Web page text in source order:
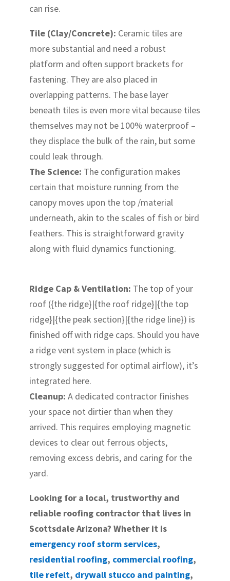
can rise.
Tile (Clay/Concrete): Ceramic tiles are
more substantial and need a robust
platform and often support brackets for
fastening. They are also placed in
overlapping patterns. The base layer
beneath tiles is even more vital because tiles
themselves may not be 100% waterproof –
they displace the bulk of the rain, but some
could leak through.
The Science: The configuration makes
certain that moisture running from the
canopy moves upon the top /material
underneath, akin to the scales of fish or bird
feathers. This is straightforward gravity
along with fluid dynamics functioning.
Ridge Cap & Ventilation: The top of your
roof ({the ridge}|{the roof ridge}|{the top
ridge}|{the peak section}|{the ridge line}) is
finished off with ridge caps. Should you have
a ridge vent system in place (which is
strongly suggested for optimal airflow), it’s
integrated here.
Cleanup: A dedicated contractor finishes
your space not dirtier than when they
arrived. This requires employing magnetic
devices to clear out ferrous objects,
removing excess debris, and caring for the
yard.
Looking for a local, trustworthy and
reliable roofing contractor that lives in
Scottsdale Arizona? Whether it is
emergency roof storm services,
residential roofing, commercial roofing,
tile refelt, drywall stucco and painting,